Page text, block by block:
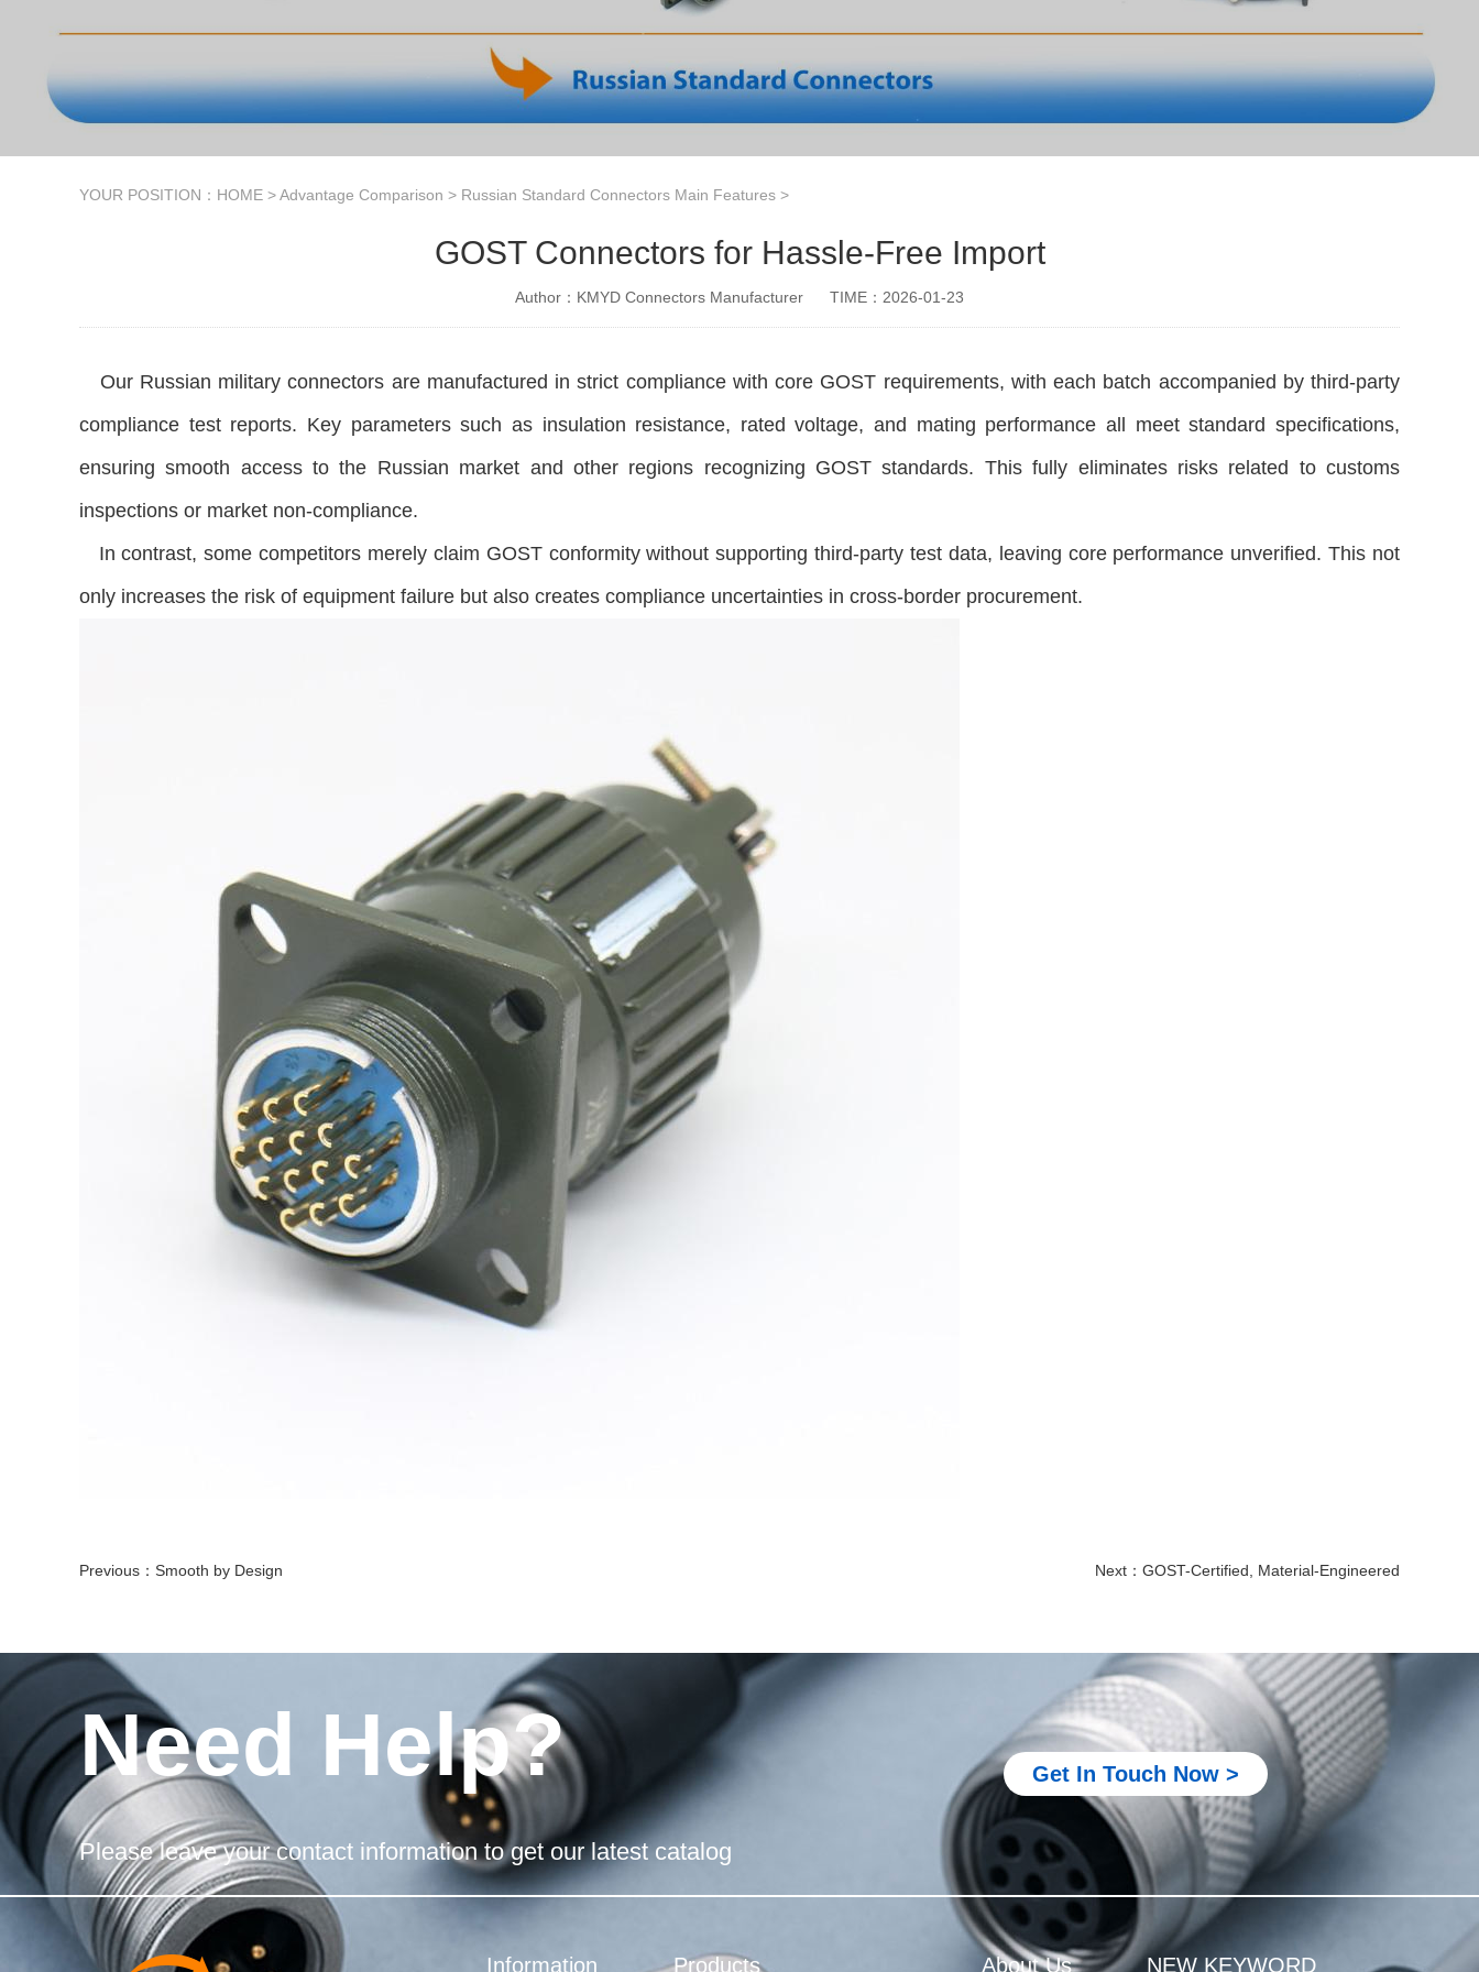
YOUR POSITION： HOME >Advantage Comparison > Russian Standard Connectors Main Features >
GOST Connectors for Hassle-Free Import
Author：KMYD Connectors Manufacturer TIME：2026-01-23
Our Russian military connectors are manufactured in strict compliance with core GOST requirements, with each batch accompanied by third-party
compliance test reports. Key parameters such as insulation resistance, rated voltage, and mating performance all meet standard specifications,
ensuring smooth access to the Russian market and other regions recognizing GOST standards. This fully eliminates risks related to customs
inspections or market non-compliance.
In contrast, some competitors merely claim GOST conformity without supporting third-party test data, leaving core performance unverified. This not
only increases the risk of equipment failure but also creates compliance uncertainties in cross-border procurement.
Previous： Smooth by Design Next： GOST-Certified, Material-Engineered
Need Help?
Please leave your contact information to get our latest catalog
Get In Touch Now >
NEW KEYWORD
Metal M12 connector
M8 connector for PLC system
M8 connector for robotics equipment
M8 connector for industrial automation
M8 connector for sensor and actuator
M8 4 pin connector male female
Metal M12 connector
M8 connector for PLC system
About Us
Products
Information